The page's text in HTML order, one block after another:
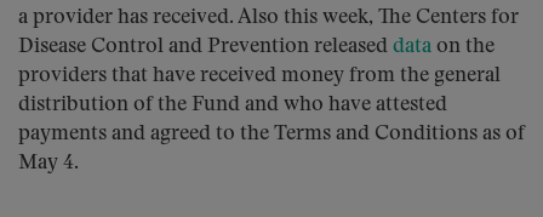
a provider has received. Also this week, The Centers for
Disease Control and Prevention released data on the
providers that have received money from the general
distribution of the Fund and who have attested
payments and agreed to the Terms and Conditions as of
May 4.